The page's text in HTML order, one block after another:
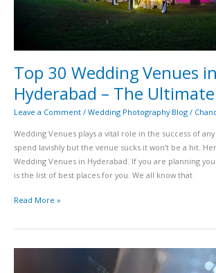
Top 30 Wedding Venues in
Hyderabad – The
Leave a Comment / Wedding Photography Blog /
Wedding Venues plays a vital role in the success of
spend lavishly but the venue sucks it won’t be a hit.
Wedding Venues in Hyderabad. If you are planning
is the list of best places for you. We all know that
Read More »